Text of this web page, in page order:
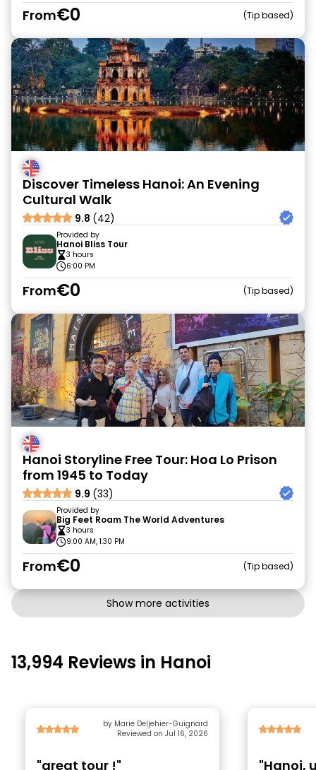
From€0 Tip based
Discover Timeless Hanoi: An Evening
Cultural Walk
9.8 (42)
Provided by
Hanoi Bliss Tour
3 hours
6:00 PM
From€0 Tip based
Hanoi Storyline Free Tour: Hoa Lo Prison
from 1945 to Today
9.9 (33)
Provided by
Big Feet Roam The World Adventures
3 hours
9:00 AM, 1:30 PM
From€0 Tip based
Show more activities
13,994 Reviews in Hanoi
by Marie Deljehier-Guignard
Reviewed on Jul 16, 2026
"great tour !"
"Hanoi,